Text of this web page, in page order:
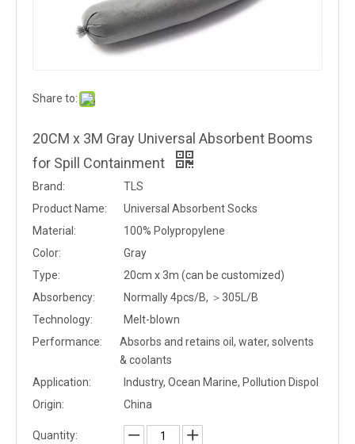
Share to:
20CM x 3M Gray Universal Absorbent Booms
for Spill Containment
Brand:
TLS
Product Name:
Universal Absorbent Socks
Material:
100% Polypropylene
Color:
Gray
Type:
20cm x 3m (can be customized)
Absorbency:
Normally 4pcs/B, ＞305L/B
Technology:
Melt-blown
Performance:
Absorbs and retains oil, water, solvents
& coolants
Application:
Industry, Ocean Marine, Pollution Dispol
Origin:
China
Quantity: